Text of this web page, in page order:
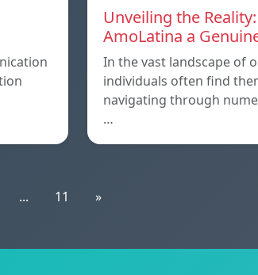
Unveiling the
AmoLatina a
In the vast landscape of
individuals often find
navigating through
…
... 11 »